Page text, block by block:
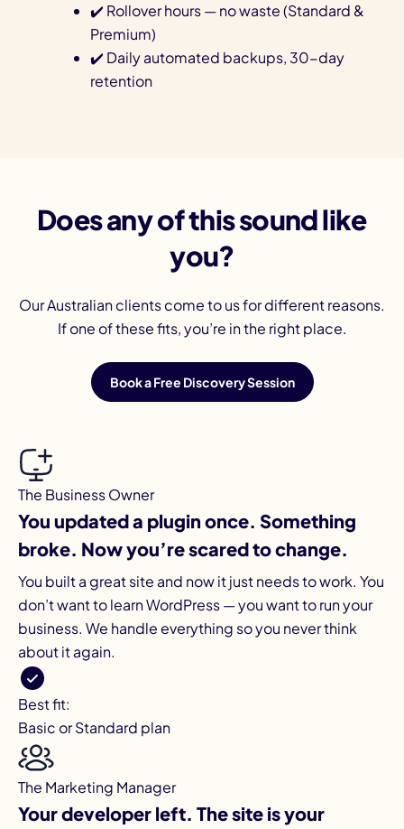
✔️ Rollover hours — no waste (Standard &
Premium)
✔️ Daily automated backups, 30-day
retention
Does any of this sound like
you?
Our Australian clients come to us for different reasons.
If one of these fits, you’re in the right place.
Book a Free Discovery Session
The Business Owner
You updated a plugin once. Something
broke. Now you’re scared to change.
You built a great site and now it just needs to work. You
don’t want to learn WordPress — you want to run your
business. We handle everything so you never think
about it again.
Best fit:
Basic or Standard plan
The Marketing Manager
Your developer left. The site is your